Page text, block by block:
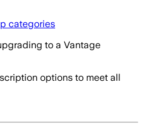
categories
to a Vantage
options to meet all